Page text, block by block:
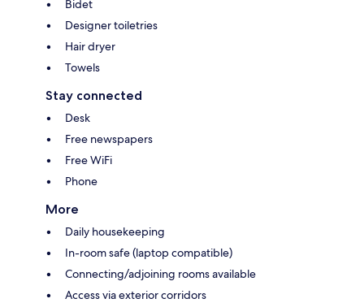
Bidet
Designer toiletries
Hair dryer
Towels
Stay connected
Desk
Free newspapers
Free WiFi
Phone
More
Daily housekeeping
In-room safe (laptop compatible)
Connecting/adjoining rooms available
Access via exterior corridors